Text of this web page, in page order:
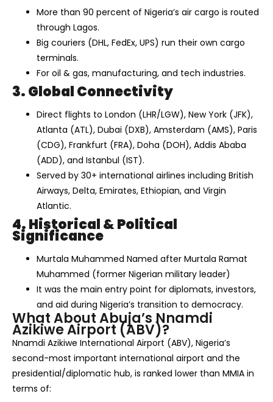
More than 90 percent of Nigeria’s air cargo is routed
through Lagos.
Big couriers (DHL, FedEx, UPS) run their own cargo
terminals.
For oil & gas, manufacturing, and tech industries.
3. Global Connectivity
Direct flights to London (LHR/LGW), New York (JFK),
Atlanta (ATL), Dubai (DXB), Amsterdam (AMS), Paris
(CDG), Frankfurt (FRA), Doha (DOH), Addis Ababa
(ADD), and Istanbul (IST).
Served by 30+ international airlines including British
Airways, Delta, Emirates, Ethiopian, and Virgin
Atlantic.
4. Historical & Political
Significance
Murtala Muhammed Named after Murtala Ramat
Muhammed (former Nigerian military leader)
It was the main entry point for diplomats, investors,
and aid during Nigeria’s transition to democracy.
What About Abuja’s Nnamdi
Azikiwe Airport (ABV)?
Nnamdi Azikiwe International Airport (ABV), Nigeria’s
second-most important international airport and the
presidential/diplomatic hub, is ranked lower than MMIA in
terms of: